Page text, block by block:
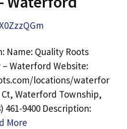
Name: Quality Roots
– Waterford Website:
locations/waterfor
Ct, Waterford Township,
461-9400 Description:
More